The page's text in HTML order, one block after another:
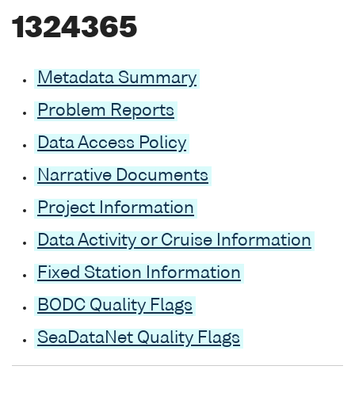
1324365
Metadata Summary
Problem Reports
Data Access Policy
Narrative Documents
Project Information
Data Activity or Cruise Information
Fixed Station Information
BODC Quality Flags
SeaDataNet Quality Flags